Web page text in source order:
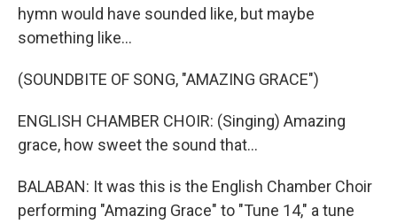
hymn would have sounded like, but maybe
something like...
(SOUNDBITE OF SONG, "AMAZING GRACE")
ENGLISH CHAMBER CHOIR: (Singing) Amazing
grace, how sweet the sound that...
BALABAN: It was this is the English Chamber Choir
performing "Amazing Grace" to "Tune 14," a tune